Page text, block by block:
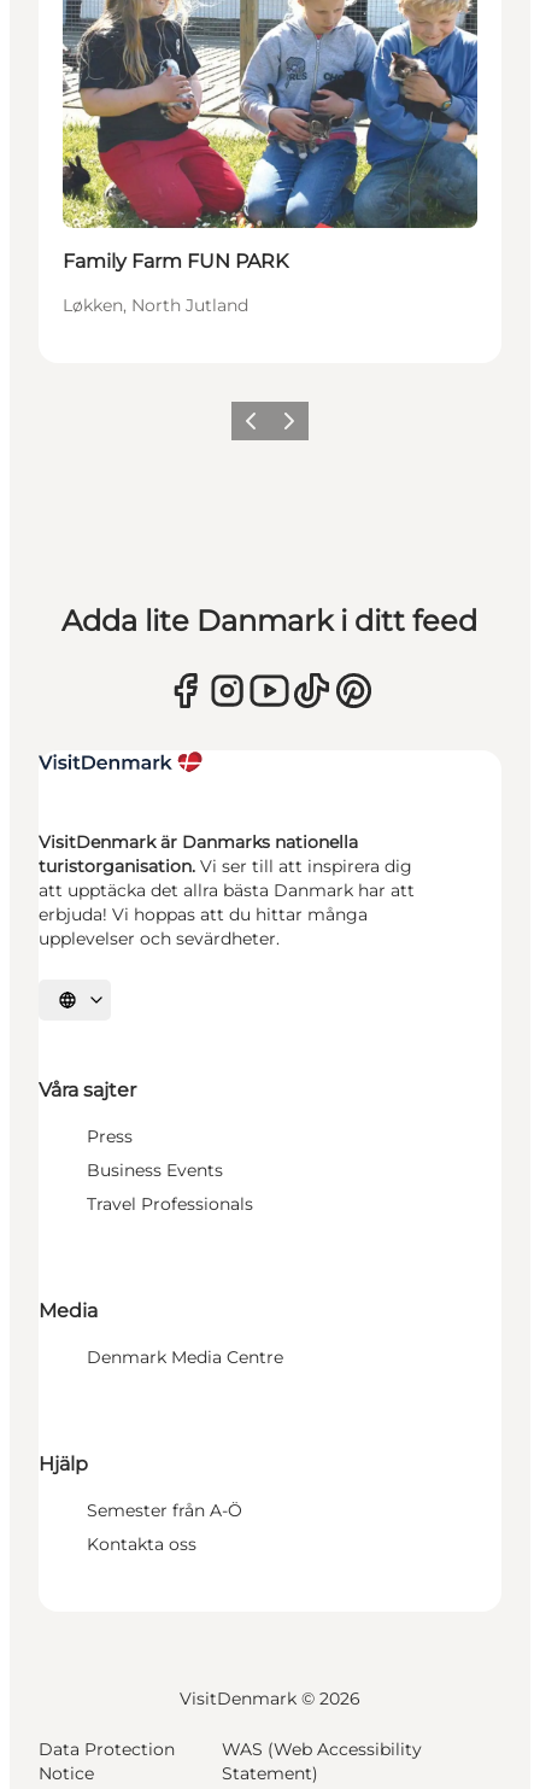
Family Farm FUN PARK
Løkken, North Jutland
Föregående
Nästa
Adda lite Danmark i ditt feed
VisitDenmark är Danmarks nationella
turistorganisation. Vi ser till att inspirera dig
att upptäcka det allra bästa Danmark har att
erbjuda! Vi hoppas att du hittar många
upplevelser och sevärdheter.
Välj språk
Våra sajter
Press
Business Events
Travel Professionals
Media
Denmark Media Centre
Hjälp
Semester från A-Ö
Kontakta oss
VisitDenmark © 2026
Data Protection
Notice
WAS (Web Accessibility
Statement)